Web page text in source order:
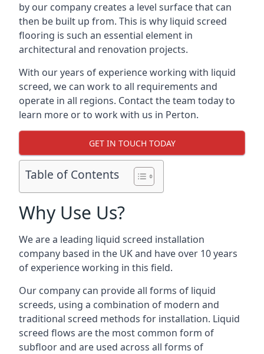
by our company creates a level surface that can
then be built up from. This is why liquid screed
flooring is such an essential element in
architectural and renovation projects.
With our years of experience working with liquid
screed, we can work to all requirements and
operate in all regions. Contact the team today to
learn more or to work with us in Perton.
GET IN TOUCH TODAY
Table of Contents
Why Use Us?
We are a leading liquid screed installation
company based in the UK and have over 10 years
of experience working in this field.
Our company can provide all forms of liquid
screeds, using a combination of modern and
traditional screed methods for installation. Liquid
screed flows are the most common form of
subfloor and are used across all forms of